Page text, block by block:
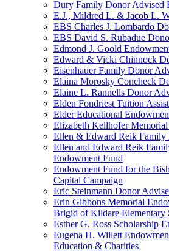
Dury Family Donor Advised
E.J., Mildred L. & Jacob L.
EBS Charles J. Lombardo
EBS David S. Rubadue
Edmond J. Goold
Edward & Vicki Chinnock
Eisenhauer Family Donor
Elaina Morosky Concheck
Elaine L. Rannells Donor
Elden Fondriest Tuition
Elder Educational
Elizabeth Kellhofer
Ellen & Edward Reik Family
Ellen and Edward Reik
Endowment Fund
Endowment Fund for the
Capital Campaign
Eric Steinmann Donor
Erin Gibbons Memorial
Brigid of Kildare Elementary
Esther G. Ross Scholarship
Eugena H. Willett
Education & Charities